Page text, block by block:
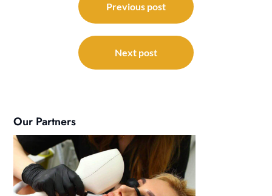
navigation
Previous post
Next post
Our Partners